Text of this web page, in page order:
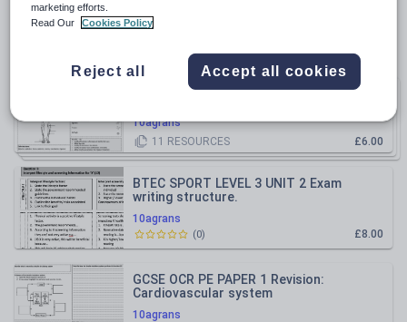
10agrans
10agrans
OCR GCSE PE Paper 1 Revision
£6.00
11 RESOURCES
10agrans
BTEC SPORT LEVEL 3 UNIT 2 Exam
writing structure.
£8.00
(0)
10agrans
GCSE OCR PE PAPER 1 Revision:
Cardiovascular system
marketing efforts.
Read Our
Cookies Policy
Reject all Accept all cookies